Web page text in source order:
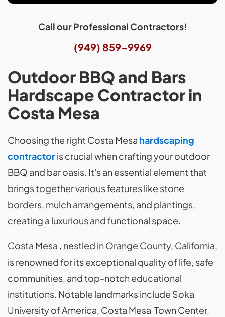
Outdoor BBQ and Bars
Hardscape Contractor in
Costa Mesa
Choosing the right Costa Mesa hardscaping
contractoris crucial when crafting your outdoor
BBQ and bar oasis. It's an essential element that
brings together various features like stone
borders, mulch arrangements, and plantings,
creating a luxurious and functional space.
Costa Mesa , nestled in Orange County, California,
is renowned for its exceptional quality of life, safe
communities, and top-notch educational
institutions. Notable landmarks include Soka
University of America, Costa Mesa Town Center,
Call our Professional Contractors!
(949) 859-9969